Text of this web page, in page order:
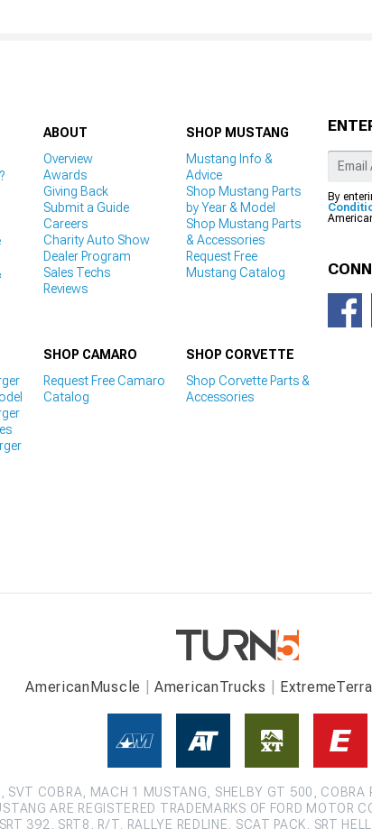
ABOUT
Overview
Awards
Giving Back
Submit a Guide
Careers
Charity Auto Show
Dealer Program
Sales Techs
Reviews
SHOP MUSTANG
Mustang Info &
Advice
Shop Mustang Parts
by Year & Model
Shop Mustang Parts
& Accessories
Request Free
Mustang Catalog
SHOP CAMARO
Request Free Camaro
Catalog
SHOP CORVETTE
Shop Corvette Parts &
Accessories
By
AmericanMuscle AmericanTrucks
SVT COBRA, MACH 1 MUSTANG, SHELBY GT 500,
ARE REGISTERED TRADEMARKS OF FORD MOTOR
392, SRT8, R/T, RALLYE REDLINE, SCAT PACK, SRT